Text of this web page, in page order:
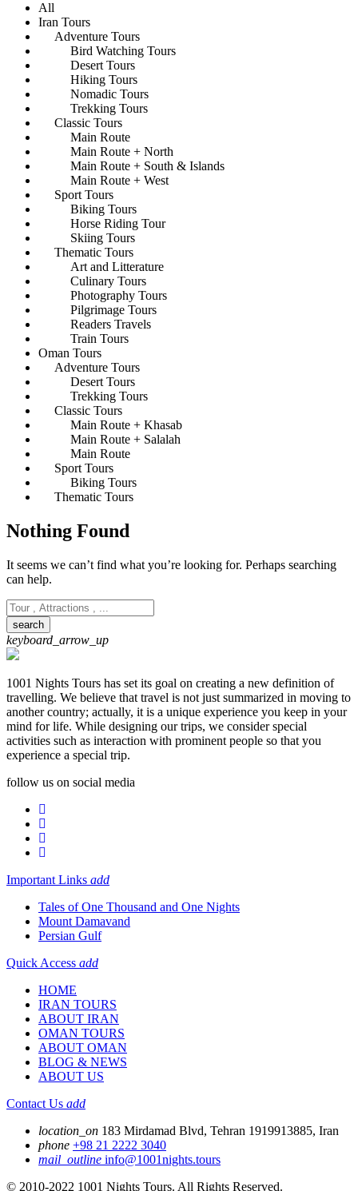
All
Iran Tours
Adventure Tours
Bird Watching Tours
Desert Tours
Hiking Tours
Nomadic Tours
Trekking Tours
Classic Tours
Main Route
Main Route + North
Main Route + South & Islands
Main Route + West
Sport Tours
Biking Tours
Horse Riding Tour
Skiing Tours
Thematic Tours
Art and Litterature
Culinary Tours
Photography Tours
Pilgrimage Tours
Readers Travels
Train Tours
Oman Tours
Adventure Tours
Desert Tours
Trekking Tours
Classic Tours
Main Route + Khasab
Main Route + Salalah
Main Route
Sport Tours
Biking Tours
Thematic Tours
Nothing Found
It seems we can’t find what you’re looking for. Perhaps searching
can help.
keyboard_arrow_up
1001 Nights Tours has set its goal on creating a new definition of
travelling. We believe that travel is not just summarized in moving to
another country; actually, it is a unique experience you keep in your
mind for life. While designing our trips, we consider special
activities such as interaction with prominent people so that you
experience a special trip.
follow us on social media
Important Links add
Tales of One Thousand and One Nights
Mount Damavand
Persian Gulf
Quick Access add
HOME
IRAN TOURS
ABOUT IRAN
OMAN TOURS
ABOUT OMAN
BLOG & NEWS
ABOUT US
Contact Us add
location_on 183 Mirdamad Blvd, Tehran 1919913885, Iran
phone +98 21 2222 3040
mail_outline info@1001nights.tours
© 2010-2022 1001 Nights Tours. All Rights Reserved.